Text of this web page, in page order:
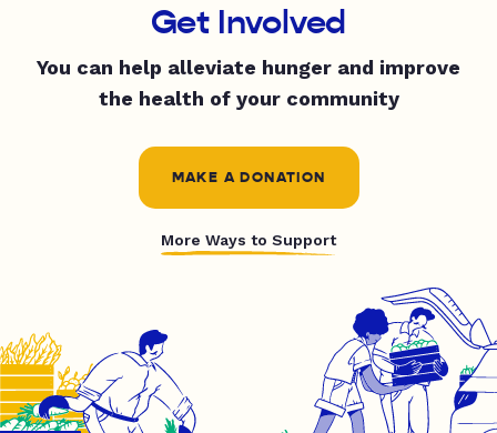
Get Involved
You can help alleviate hunger and improve
the health of your community
MAKE A DONATION
More Ways to Support